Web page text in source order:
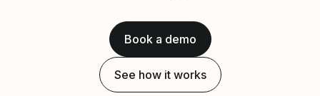
Book a demo
See how it works